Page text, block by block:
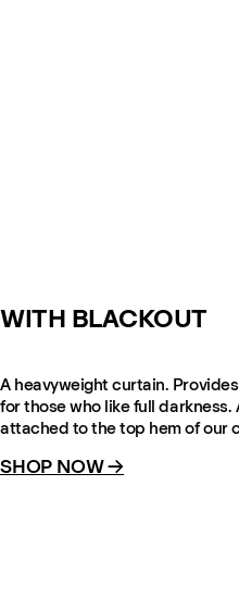
WITH BLACKOUT
A heavyweight curtain.
for those who like full
attached to the top hem of our
SHOP NOW →